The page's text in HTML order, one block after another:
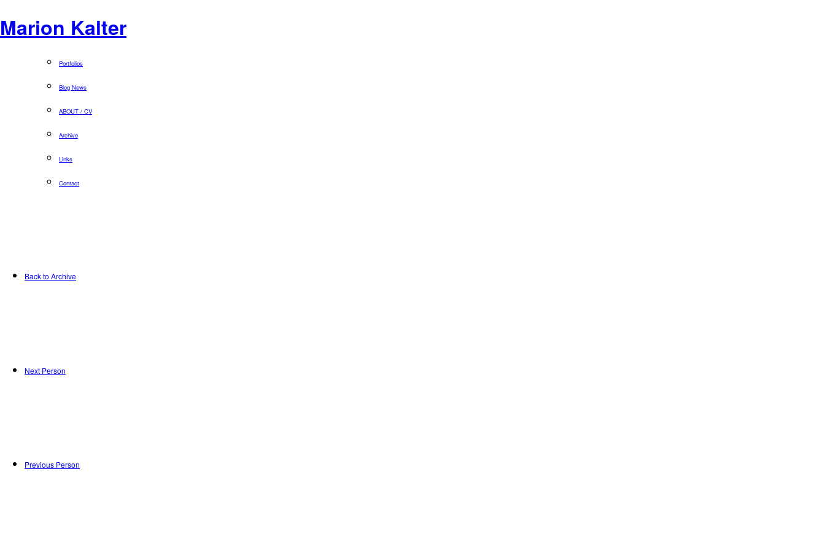
Marion Kalter
Portfolios
Blog News
ABOUT / CV
Archive
Links
Contact
Back to Archive
Next Person
Previous Person